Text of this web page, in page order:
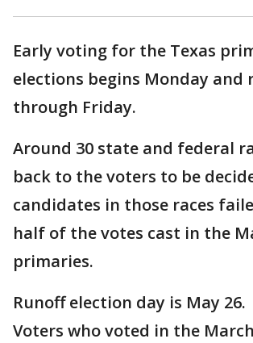
Early voting for the Texas
elections begins Monday and
through Friday.
Around 30 state and federal
back to the voters to be
candidates in those races
half of the votes cast in the
primaries.
Runoff election day is May 26.
Voters who voted in the